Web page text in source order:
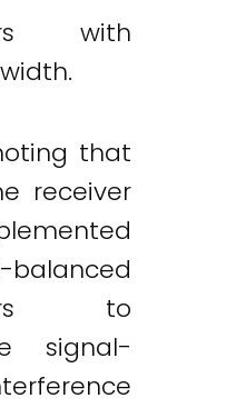
with
that
receiver
to
signal-